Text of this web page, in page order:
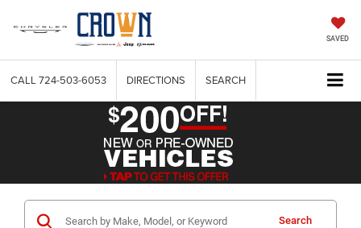
SAVED
CALL 724-503-6053 DIRECTIONS SEARCH
Search